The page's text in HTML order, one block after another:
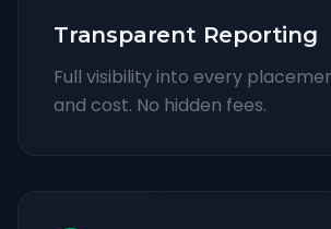
Transparent Reporting
Full visibility into every
and cost. No hidden fees.